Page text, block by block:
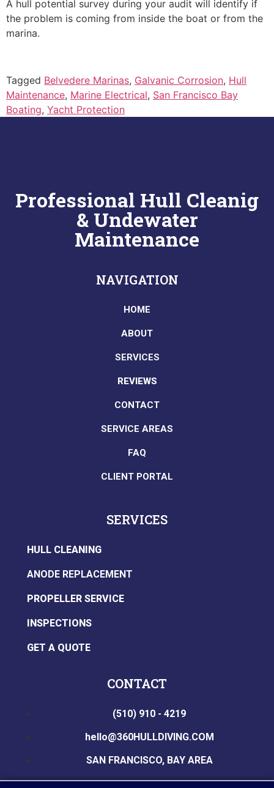
A hull potential survey during your audit will identify if
the problem is coming from inside the boat or from the
marina.
Tagged Belvedere Marinas, Galvanic Corrosion, Hull
Maintenance, Marine Electrical, San Francisco Bay
Boating, Yacht Protection
Professional Hull Cleanig
& Undewater
Maintenance
NAVIGATION
HOME
ABOUT
SERVICES
REVIEWS
CONTACT
SERVICE AREAS
FAQ
CLIENT PORTAL
SERVICES
HULL CLEANING
ANODE REPLACEMENT
PROPELLER SERVICE
INSPECTIONS
GET A QUOTE
CONTACT
(510) 910 - 4219
hello@360HULLDIVING.COM
SAN FRANCISCO, BAY AREA